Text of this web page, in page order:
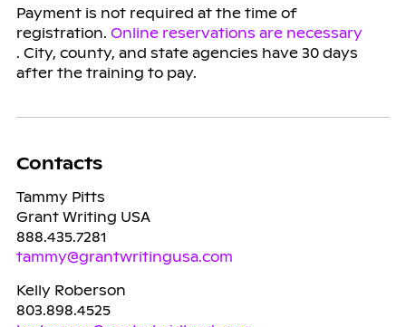
Payment is not required at the time of
registration. Online reservations are necessary
. City, county, and state agencies have 30 days
after the training to pay.
Contacts
Tammy Pitts
Grant Writing USA
888.435.7281
tammy@grantwritingusa.com
Kelly Roberson
803.898.4525